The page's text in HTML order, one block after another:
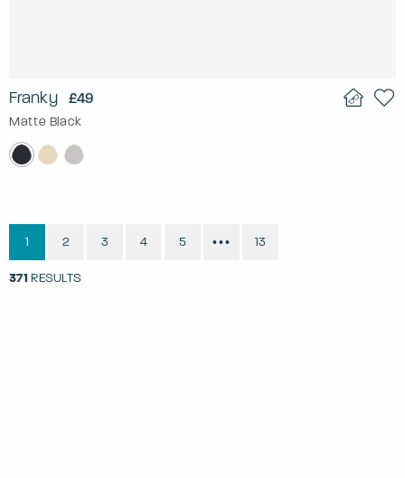
Franky £49
Matte Black
371 RESULTS
1 2 3 4 5 ••• 13